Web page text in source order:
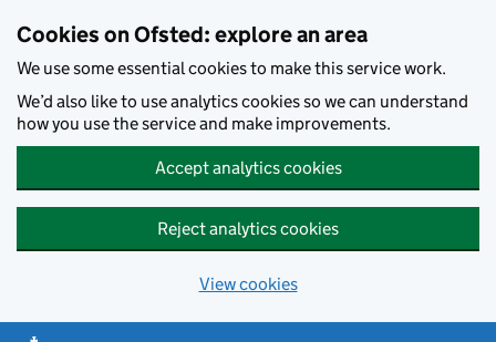
Cookies on Ofsted: explore an area
We use some essential cookies to make this service work.
We’d also like to use analytics cookies so we can understand
how you use the service and make improvements.
Accept analytics cookies
Reject analytics cookies
View cookies